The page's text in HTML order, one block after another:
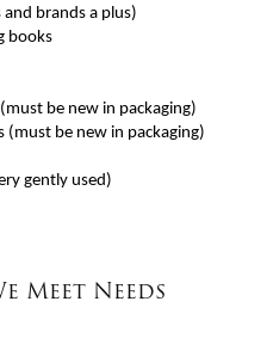
and brands a plus)
books
be new in packaging)
(must be new in packaging)
gently used)
Meet Needs